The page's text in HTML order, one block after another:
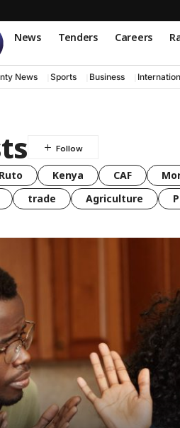
News Tenders Careers
News Sports Business
Kenya CAF
trade Agriculture